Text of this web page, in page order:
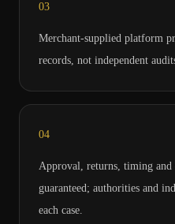
03
Merchant-supplied platform
records, not independent
04
Approval, returns, timing and
guaranteed; authorities and
each case.